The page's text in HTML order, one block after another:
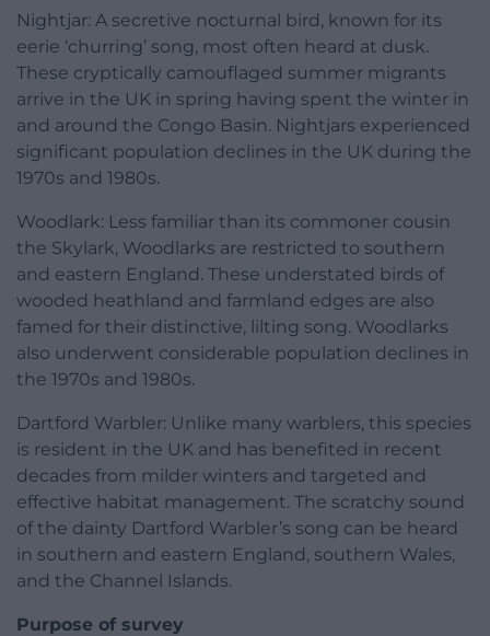
Nightjar: A secretive nocturnal bird, known for its
eerie ‘churring’ song, most often heard at dusk.
These cryptically camouflaged summer migrants
arrive in the UK in spring having spent the winter in
and around the Congo Basin. Nightjars experienced
significant population declines in the UK during the
1970s and 1980s.
Woodlark: Less familiar than its commoner cousin
the Skylark, Woodlarks are restricted to southern
and eastern England. These understated birds of
wooded heathland and farmland edges are also
famed for their distinctive, lilting song. Woodlarks
also underwent considerable population declines in
the 1970s and 1980s.
Dartford Warbler: Unlike many warblers, this species
is resident in the UK and has benefited in recent
decades from milder winters and targeted and
effective habitat management. The scratchy sound
of the dainty Dartford Warbler’s song can be heard
in southern and eastern England, southern Wales,
and the Channel Islands.
Purpose of survey